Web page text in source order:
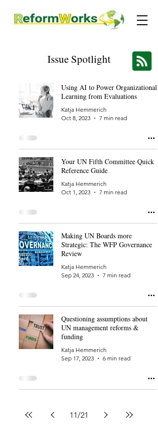
Issue Spotlight
Using AI to Power Organizational
Learning from Evaluations
Katja Hemmerich
Oct 8, 2023
7 min read
Your UN Fifth Committee Quick
Reference Guide
Katja Hemmerich
Oct 1, 2023
7 min read
Making UN Boards more
Strategic: The WFP Governance
Review
Katja Hemmerich
Sep 24, 2023
7 min read
Questioning assumptions about
UN management reforms &
funding
Katja Hemmerich
Sep 17, 2023
6 min read
11/21